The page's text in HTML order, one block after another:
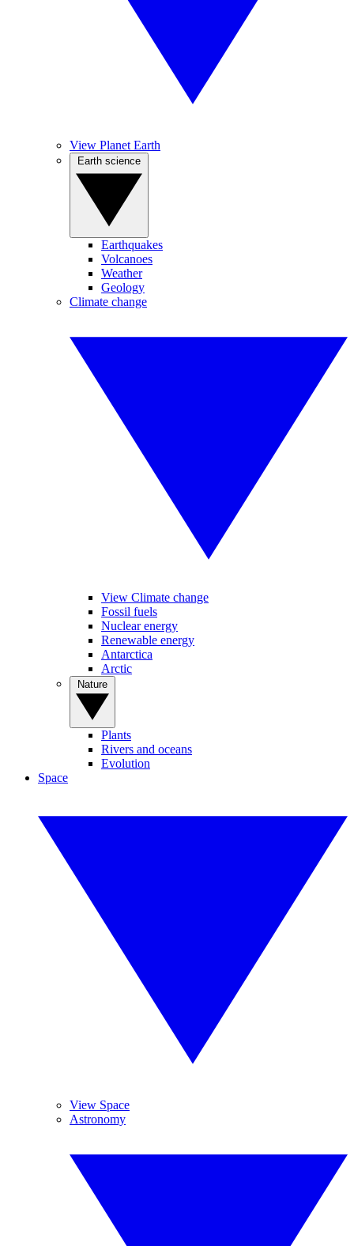
View Planet Earth
Earthquakes
Volcanoes
Weather
Geology
Climate change
View Climate change
Fossil fuels
Nuclear energy
Renewable energy
Antarctica
Arctic
Plants
Rivers and oceans
Evolution
Space
View Space
Astronomy